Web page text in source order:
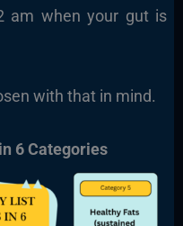
am when your gut is
with that in mind.
6 Categories